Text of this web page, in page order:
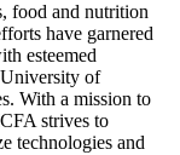
food and nutrition
have garnered
esteemed
of
With a mission to
strives to
technologies and